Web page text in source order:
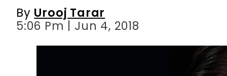
By Urooj Tarar
5:06 Pm | Jun 4, 2018